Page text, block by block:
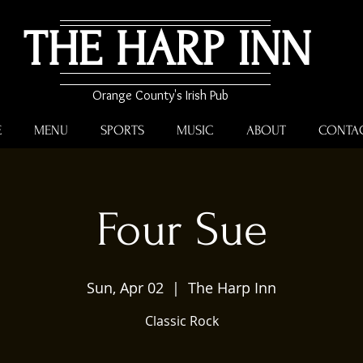
THE HARP INN
Orange County's Irish Pub
MENU SPORTS MUSIC ABOUT
Four Sue
Sun, Apr 02
  |
The Harp Inn
Classic Rock